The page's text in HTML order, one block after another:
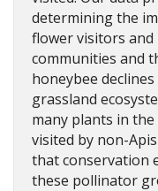
determining the
flower visitors
communities and
honeybee
grassland
many plants in
visited by non-
that conservation
these pollinator